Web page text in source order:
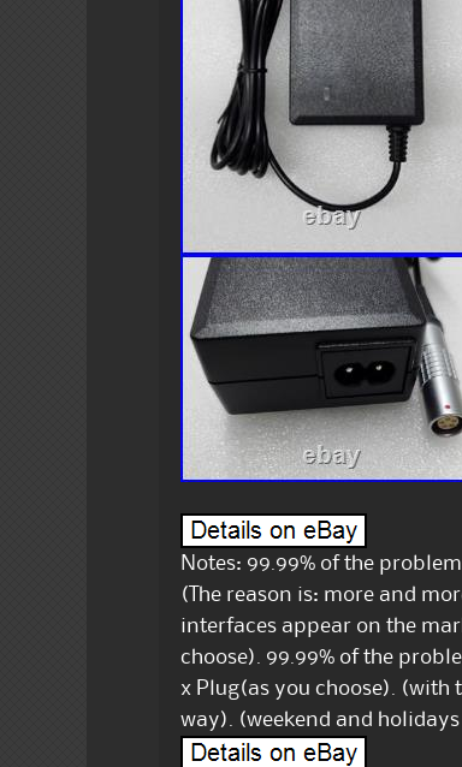
Notes: 99.99% of the
(The reason is: more and
interfaces appear on the
choose). 99.99% of the
x Plug(as you choose). (with
way). (weekend and holidays